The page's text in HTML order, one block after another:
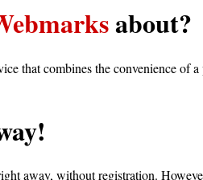
about?
that combines the convenience of a
away, without registration.